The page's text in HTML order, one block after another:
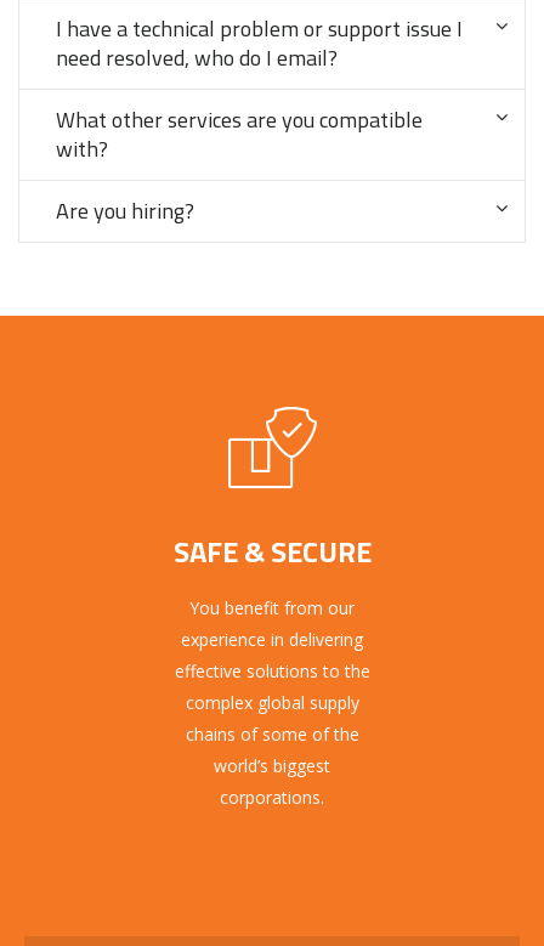
I have a technical problem or support issue I
need resolved, who do I email?
What other services are you compatible
with?
Are you hiring?
SAFE & SECURE
You benefit from our
experience in delivering
effective solutions to the
complex global supply
chains of some of the
world’s biggest
corporations.